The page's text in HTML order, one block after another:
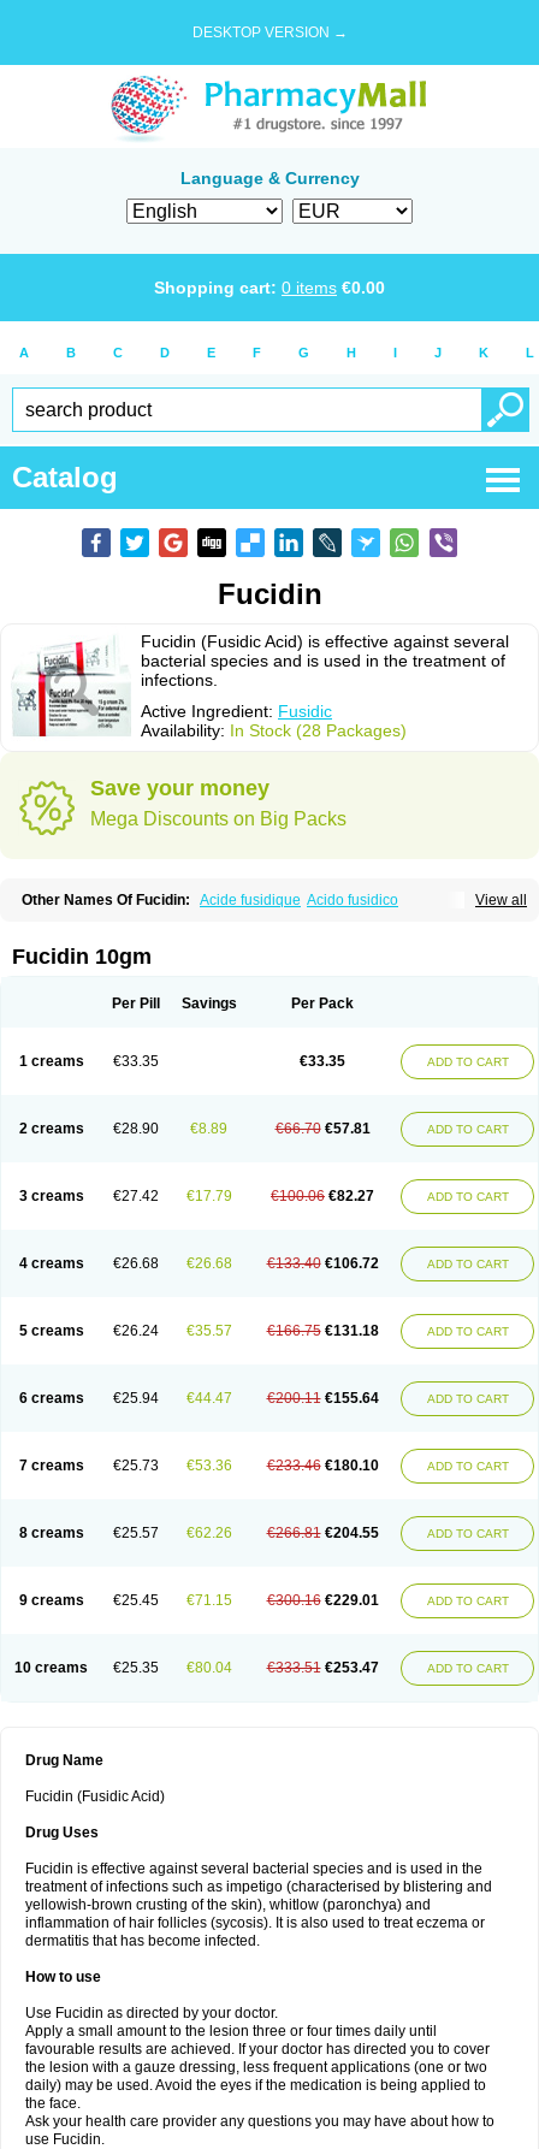
DESKTOP VERSION →
Language & Currency
Shopping cart: 0 items €0.00
A B C D E F G H I J K L
Catalog
Fucidin
Fucidin (Fusidic Acid) is effective against several
bacterial species and is used in the treatment of
infections.
Active Ingredient: Fusidic
Availability: In Stock (28 Packages)
Save your money
Mega Discounts on Big Packs
View all
Other Names Of Fucidin: Acide fusidique Acido fusidico
Fucidine Fucilex Fucithalmic
Fusextrine Fusibact
Futasole Gelbiotic Hydrofusin Infloc Iretien
Fucidin 10gm
Per Pill Savings Per Pack
1 creams €33.35 €33.35 ADD TO CART
2 creams €28.90 €8.89 €66.70 €57.81 ADD TO CART
3 creams €27.42 €17.79 €100.06 €82.27 ADD TO CART
4 creams €26.68 €26.68 €133.40 €106.72 ADD TO CART
5 creams €26.24 €35.57 €166.75 €131.18 ADD TO CART
6 creams €25.94 €44.47 €200.11 €155.64 ADD TO CART
7 creams €25.73 €53.36 €233.46 €180.10 ADD TO CART
8 creams €25.57 €62.26 €266.81 €204.55 ADD TO CART
9 creams €25.45 €71.15 €300.16 €229.01 ADD TO CART
10 creams €25.35 €80.04 €333.51 €253.47 ADD TO CART
Drug Name
Fucidin (Fusidic Acid)
Drug Uses
Fucidin is effective against several bacterial species and is used in the
treatment of infections such as impetigo (characterised by blistering and
yellowish-brown crusting of the skin), whitlow (paronchya) and
inflammation of hair follicles (sycosis). It is also used to treat eczema or
dermatitis that has become infected.
How to use
Use Fucidin as directed by your doctor.
Apply a small amount to the lesion three or four times daily until
favourable results are achieved. If your doctor has directed you to cover
the lesion with a gauze dressing, less frequent applications (one or two
daily) may be used. Avoid the eyes if the medication is being applied to
the face.
Ask your health care provider any questions you may have about how to
use Fucidin.